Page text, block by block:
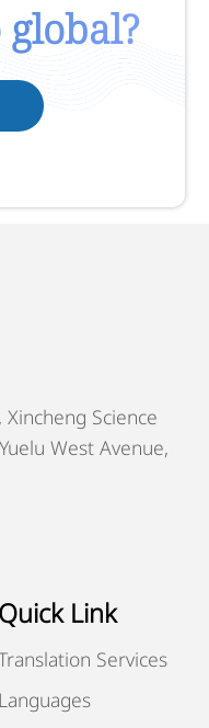
Science
West Avenue,
Quick Link
Services
Languages